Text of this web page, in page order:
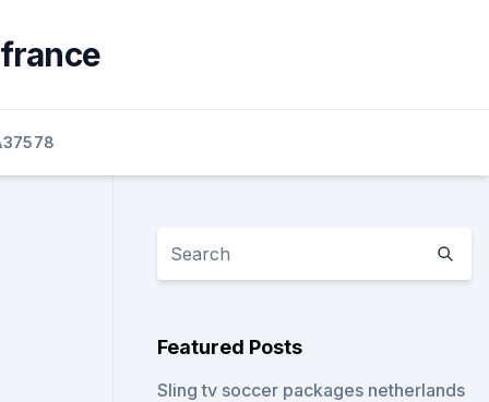
Featured Posts
Sling tv soccer packages netherlands